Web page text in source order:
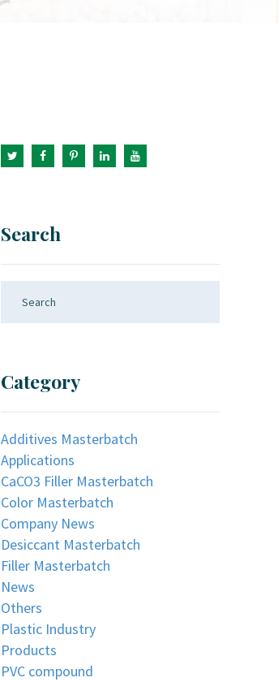
Search
Category
Additives Masterbatch
Applications
CaCO3 Filler Masterbatch
Color Masterbatch
Company News
Desiccant Masterbatch
Filler Masterbatch
News
Others
Plastic Industry
Products
PVC compound